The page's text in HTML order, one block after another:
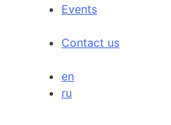
Events
Contact us
en
ru